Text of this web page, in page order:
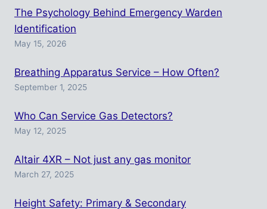
The Psychology Behind Emergency Warden
Identification
May 15, 2026
Breathing Apparatus Service – How Often?
September 1, 2025
Who Can Service Gas Detectors?
May 12, 2025
Altair 4XR – Not just any gas monitor
March 27, 2025
Height Safety: Primary & Secondary